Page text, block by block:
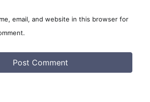
email, and website in this browser for